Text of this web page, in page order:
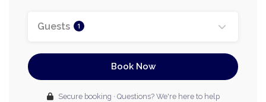
Guests 1
Book Now
Secure booking · Questions? We're here to help